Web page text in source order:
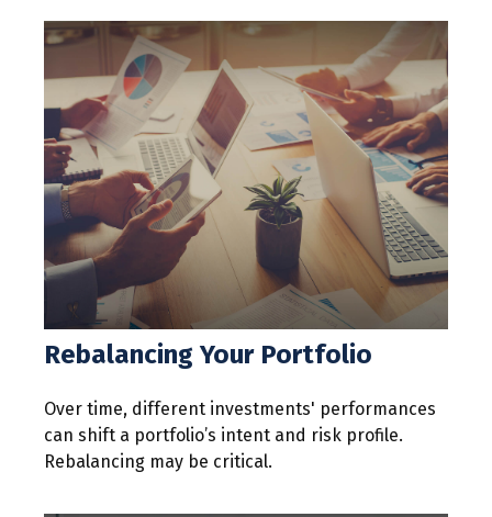
Rebalancing Your Portfolio
Over time, different investments' performances
can shift a portfolio’s intent and risk profile.
Rebalancing may be critical.